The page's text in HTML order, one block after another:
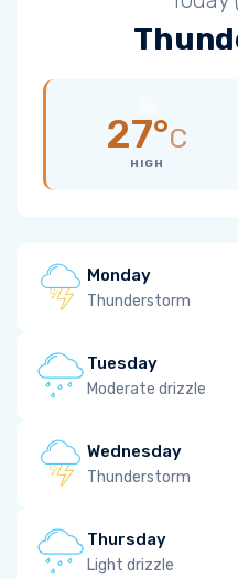
27°C
HIGH
Monday
Thunderstorm
Tuesday
Moderate drizzle
Wednesday
Thunderstorm
Thursday
Light drizzle